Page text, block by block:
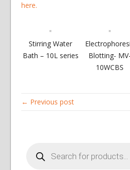
here.
Stirring Water
Bath – 10L series
Blotting- MV-
10WCBS
← Previous post
search